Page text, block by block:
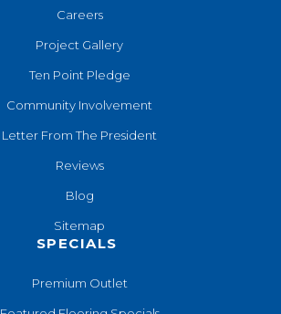
Careers
Project Gallery
Ten Point Pledge
Community Involvement
Letter From The President
Reviews
Blog
Sitemap
SPECIALS
Premium Outlet